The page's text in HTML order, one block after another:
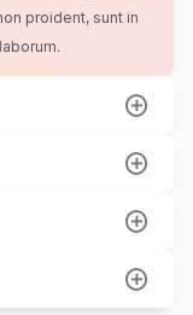
proident, sunt in